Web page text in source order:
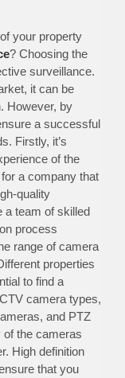
your property
? Choosing the
surveillance.
it can be
However, by
a successful
Firstly, it’s
of the
a company that
quality
a team of skilled
process
range of camera
properties
to find a
camera types,
and PTZ
the cameras
High definition
that you